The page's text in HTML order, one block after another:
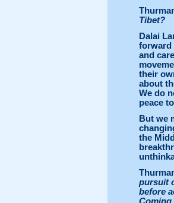
Tibet?
Dalai
forward
and
their
about
We do
peace
But we
the
pursuit
before